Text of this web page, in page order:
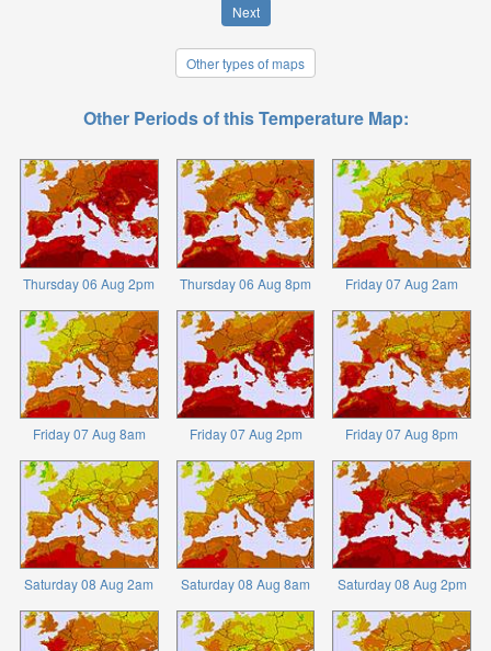
Next
Other types of maps
Other Periods of this Temperature Map:
Thursday 06 Aug 2pm Thursday 06 Aug 8pm Friday 07 Aug 2am
Friday 07 Aug 8am Friday 07 Aug 2pm Friday 07 Aug 8pm
Saturday 08 Aug 2am Saturday 08 Aug 8am Saturday 08 Aug 2pm